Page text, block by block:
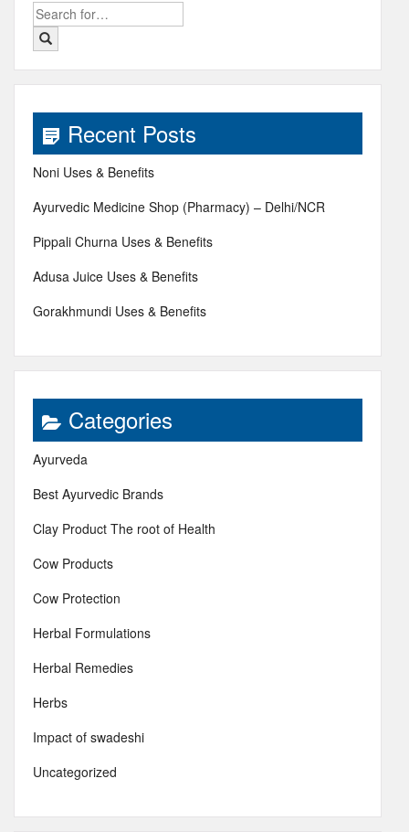
Search
for:
Recent Posts
Noni Uses & Benefits
Ayurvedic Medicine Shop (Pharmacy) – Delhi/NCR
Pippali Churna Uses & Benefits
Adusa Juice Uses & Benefits
Gorakhmundi Uses & Benefits
Categories
Ayurveda
Best Ayurvedic Brands
Clay Product The root of Health
Cow Products
Cow Protection
Herbal Formulations
Herbal Remedies
Herbs
Impact of swadeshi
Uncategorized